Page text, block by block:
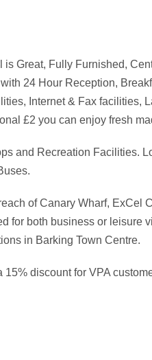
is Great, Fully Furnished,
24 Hour Reception,
Internet & Fax facilities,
£2 you can enjoy fresh
and Recreation Facilities.
of Canary Wharf, ExCel
for both business or leisure
in Barking Town Centre.
15% discount for VPA